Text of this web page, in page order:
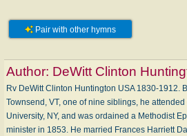
Pair with other hymns
Author: DeWitt Clinton
Rv DeWitt Clinton Huntington USA 1830-1912.
Townsend, VT, one of nine siblings, he attended
University, NY, and was ordained a Methodist
minister in 1853. He married Frances Harriett